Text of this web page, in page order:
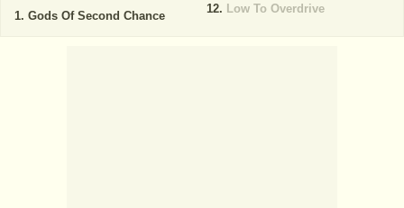
Gods Of Second Chance
Low To Overdrive